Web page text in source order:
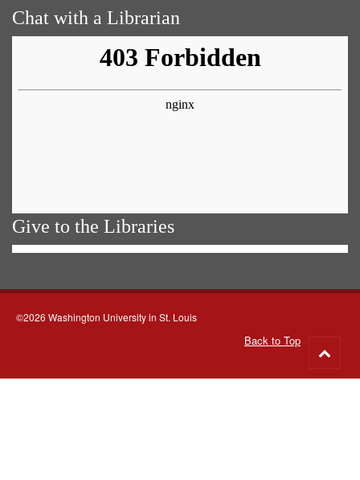
Chat with a Librarian
Give to the Libraries
©2026 Washington University in St. Louis
Back to Top
to